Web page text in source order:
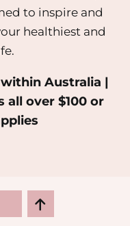
to inspire and
healthiest and
Australia |
all over $100 or